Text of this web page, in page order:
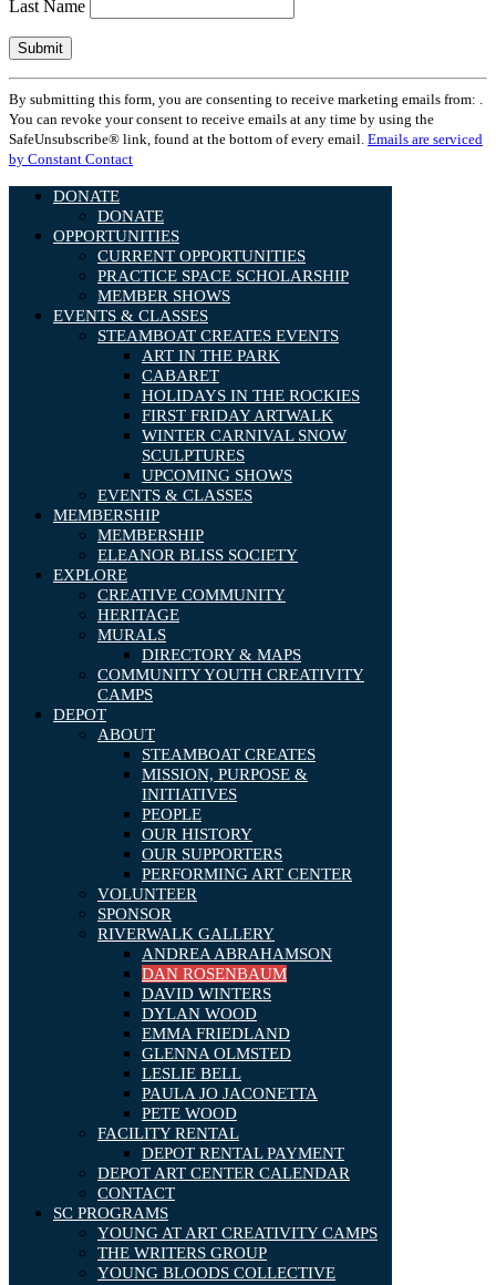
Last Name
Constant
Contact
Use.
Please
leave
this
field
By submitting this form, you are consenting to receive marketing emails from: .
You can revoke your consent to receive emails at any time by using the
SafeUnsubscribe® link, found at the bottom of every email. Emails are serviced
by Constant Contact
DONATE
DONATE
OPPORTUNITIES
CURRENT OPPORTUNITIES
PRACTICE SPACE SCHOLARSHIP
MEMBER SHOWS
EVENTS & CLASSES
STEAMBOAT CREATES EVENTS
ART IN THE PARK
CABARET
HOLIDAYS IN THE ROCKIES
FIRST FRIDAY ARTWALK
WINTER CARNIVAL SNOW
SCULPTURES
UPCOMING SHOWS
EVENTS & CLASSES
MEMBERSHIP
MEMBERSHIP
ELEANOR BLISS SOCIETY
EXPLORE
CREATIVE COMMUNITY
HERITAGE
MURALS
DIRECTORY & MAPS
COMMUNITY YOUTH CREATIVITY
CAMPS
DEPOT
ABOUT
STEAMBOAT CREATES
MISSION, PURPOSE &
INITIATIVES
PEOPLE
OUR HISTORY
OUR SUPPORTERS
PERFORMING ART CENTER
VOLUNTEER
SPONSOR
RIVERWALK GALLERY
ANDREA ABRAHAMSON
DAN ROSENBAUM
DAVID WINTERS
DYLAN WOOD
EMMA FRIEDLAND
GLENNA OLMSTED
LESLIE BELL
PAULA JO JACONETTA
PETE WOOD
FACILITY RENTAL
DEPOT RENTAL PAYMENT
DEPOT ART CENTER CALENDAR
CONTACT
SC PROGRAMS
YOUNG AT ART CREATIVITY CAMPS
THE WRITERS GROUP
YOUNG BLOODS COLLECTIVE